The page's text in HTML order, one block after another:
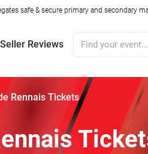
safe & secure primary and secondary
Seller Reviews
Rennais Tickets